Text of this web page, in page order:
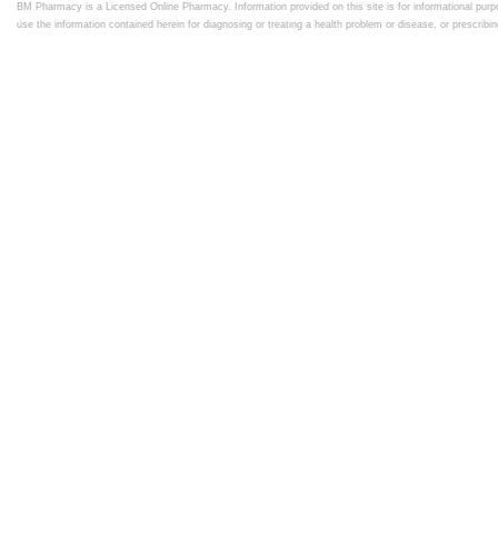
BM Pharmacy is a Licensed Online Pharmacy. Information provided on this site is for informational
use the information contained herein for diagnosing or treating a health problem or disease, or